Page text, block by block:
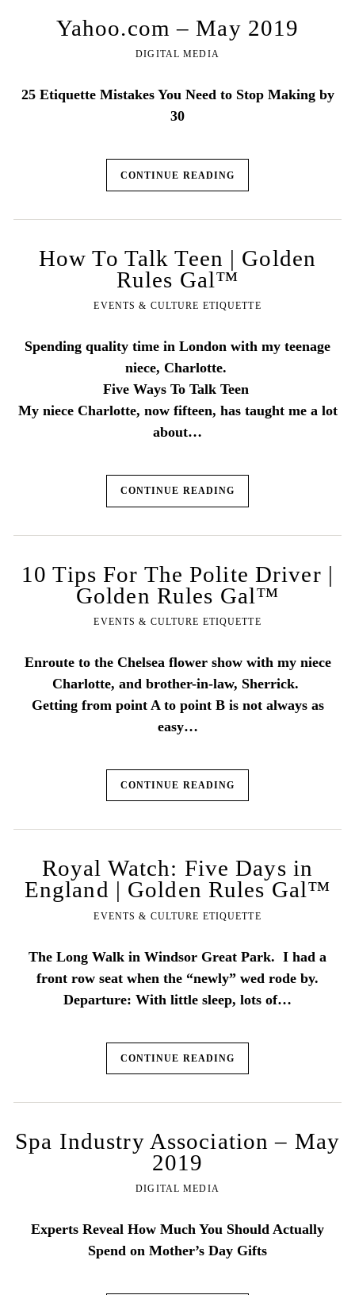
Yahoo.com – May 2019
DIGITAL MEDIA
25 Etiquette Mistakes You Need to Stop Making by
30
CONTINUE READING
How To Talk Teen | Golden
Rules Gal™
EVENTS & CULTURE ETIQUETTE
Spending quality time in London with my teenage
niece, Charlotte.
Five Ways To Talk Teen
My niece Charlotte, now fifteen, has taught me a lot
about…
CONTINUE READING
10 Tips For The Polite Driver |
Golden Rules Gal™
EVENTS & CULTURE ETIQUETTE
Enroute to the Chelsea flower show with my niece
Charlotte, and brother-in-law, Sherrick.
Getting from point A to point B is not always as
easy…
CONTINUE READING
Royal Watch: Five Days in
England | Golden Rules Gal™
EVENTS & CULTURE ETIQUETTE
The Long Walk in Windsor Great Park. I had a
front row seat when the “newly” wed rode by.
Departure: With little sleep, lots of…
CONTINUE READING
Spa Industry Association – May
2019
DIGITAL MEDIA
Experts Reveal How Much You Should Actually
Spend on Mother’s Day Gifts